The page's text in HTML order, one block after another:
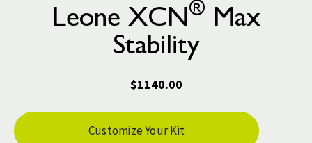
Leone XCN® Max
Stability
$1140.00
Current
Stock:
Customize Your Kit